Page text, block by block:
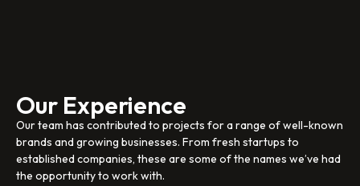
Our Experience
Our team has contributed to projects for a range of well-known
brands and growing businesses. From fresh startups to
established companies, these are some of the names we’ve had
the opportunity to work with.